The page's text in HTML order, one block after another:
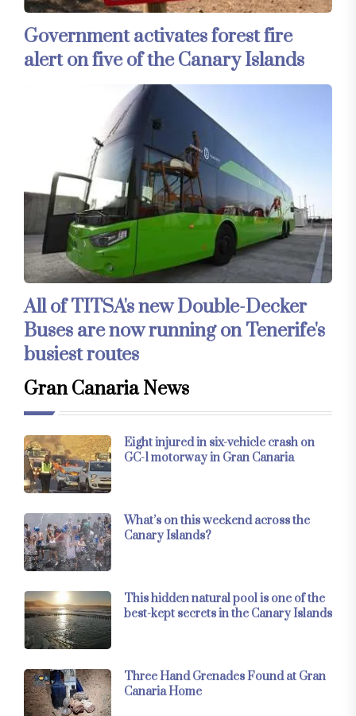
Government activates forest fire
alert on five of the Canary Islands
All of TITSA's new Double-Decker
Buses are now running on Tenerife's
busiest routes
Gran Canaria News
Eight injured in six-vehicle crash on
GC-1 motorway in Gran Canaria
What’s on this weekend across the
Canary Islands?
This hidden natural pool is one of the
best-kept secrets in the Canary Islands
Three Hand Grenades Found at Gran
Canaria Home